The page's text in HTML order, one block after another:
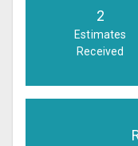
2
Estimates
Received